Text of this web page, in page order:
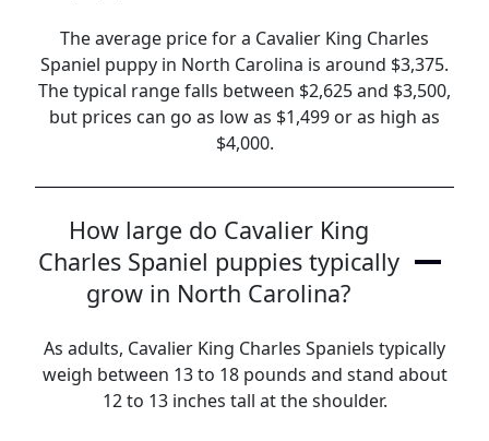
The average price for a Cavalier King Charles
Spaniel puppy in North Carolina is around $3,375.
The typical range falls between $2,625 and $3,500,
but prices can go as low as $1,499 or as high as
$4,000.
How large do Cavalier King
Charles Spaniel puppies typically
grow in North Carolina?
As adults, Cavalier King Charles Spaniels typically
weigh between 13 to 18 pounds and stand about
12 to 13 inches tall at the shoulder.